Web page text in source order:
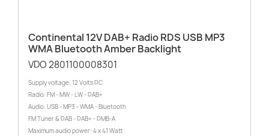
Continental 12V DAB+ Radio RDS USB MP3
WMA Bluetooth Amber Backlight
VDO 2801100008301
Supply voltage: 12 Volts DC
Radio: FM - MW - LW - DAB+
Audio: USB - MP3 - WMA - Bluetooth
FM Tuner & DAB - DAB+ - DMB-A
Maximum audio power: 4 x 41 Watt